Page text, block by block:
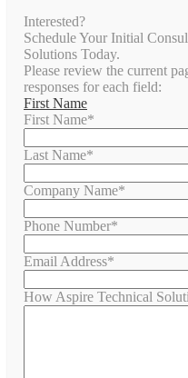
Interested?
Schedule Your Initial
Solutions Today.
Please review the current
responses for each field:
First Name
First Name*
Last Name*
Company Name*
Phone Number*
Email Address*
How Aspire Technical